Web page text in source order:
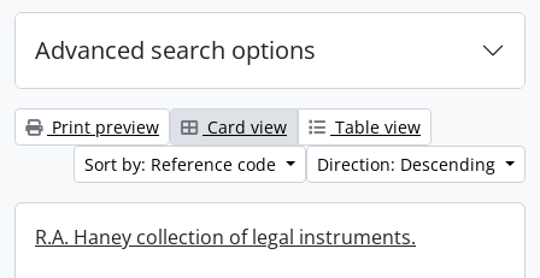
Advanced search options
Print preview Card view
Table view
Sort by: Reference code
Direction: Descending
R.A. Haney collection of legal instruments.